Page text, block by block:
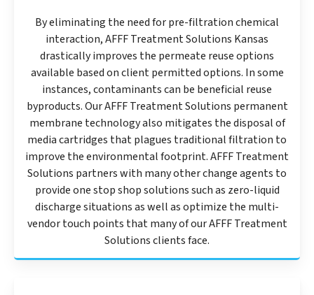
By eliminating the need for pre-filtration chemical
interaction, AFFF Treatment Solutions Kansas
drastically improves the permeate reuse options
available based on client permitted options. In some
instances, contaminants can be beneficial reuse
byproducts. Our AFFF Treatment Solutions permanent
membrane technology also mitigates the disposal of
media cartridges that plagues traditional filtration to
improve the environmental footprint. AFFF Treatment
Solutions partners with many other change agents to
provide one stop shop solutions such as zero-liquid
discharge situations as well as optimize the multi-
vendor touch points that many of our AFFF Treatment
Solutions clients face.